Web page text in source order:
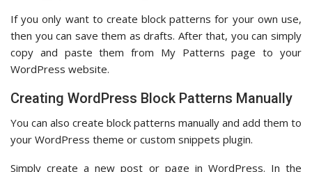
If you only want to create block patterns for your own use,
then you can save them as drafts. After that, you can simply
copy and paste them from My Patterns page to your
WordPress website.
Creating WordPress Block Patterns Manually
You can also create block patterns manually and add them to
your WordPress theme or custom snippets plugin.
Simply create a new post or page in WordPress. In the